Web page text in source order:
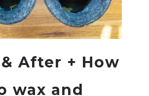
After + How
wax and